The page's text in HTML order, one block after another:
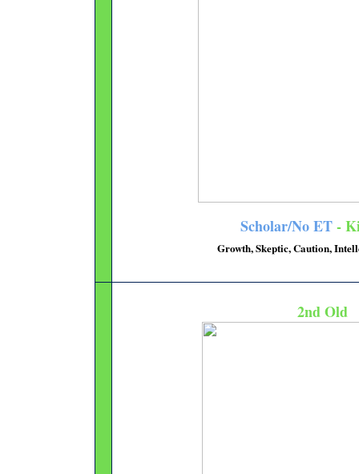
Scholar/No ET-
Growth, Skeptic, Caution,
2nd Old